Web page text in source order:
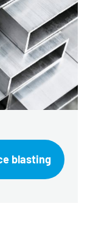
blasting